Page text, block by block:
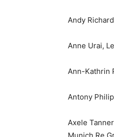
Andy
Anne Urai,
Ann-Kathrin
Antony
Axele